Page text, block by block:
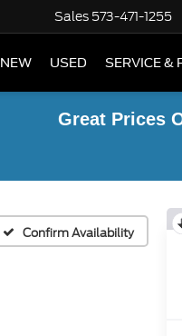
Sales 573-471-1255
NEW USED SERVICE &
Great Prices
Confirm Availability